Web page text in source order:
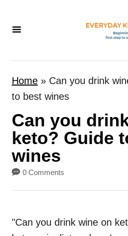
Home » Can you drink
to best wines
Can you
keto? Guide
wines
0 Comments
"Can you drink wine on